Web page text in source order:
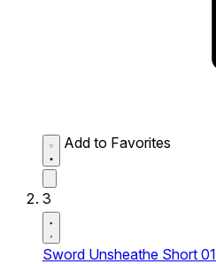
Add to Favorites
3
Sword Unsheathe Short 01